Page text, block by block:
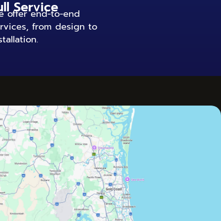
Service
offer end-to-end
from design to